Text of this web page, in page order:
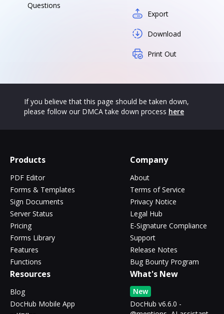
Questions
Export
Download
Print Out
If you believe that this page should be taken down,
please follow our DMCA take down process here
Products
PDF Editor
Forms & Templates
Sign Documents
Server Status
Pricing
Forms Library
Features
Functions
Company
About
Terms of Service
Privacy Notice
Legal Hub
E-Signature Compliance
Support
Release Notes
Bug Bounty Program
Resources
Blog
DocHub Mobile App
What's New
New
DocHub v6.6.0 -